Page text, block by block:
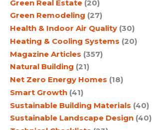
Green Real Estate (20)
Green Remodeling (27)
Health & Indoor Air Quality (30)
Heating & Cooling Systems (20)
Magazine Articles (357)
Natural Building (21)
Net Zero Energy Homes (18)
Smart Growth (41)
Sustainable Building Materials (40)
Sustainable Landscape Design (40)